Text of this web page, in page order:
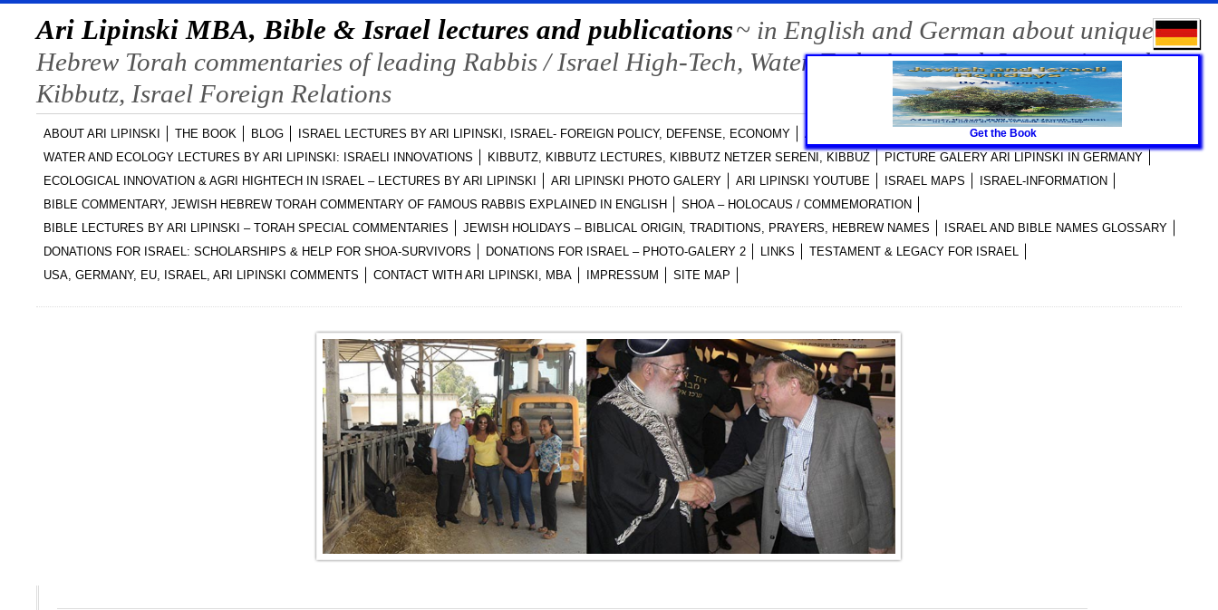
Ari Lipinski MBA, Bible & Israel lectures and publications~ in English and German about unique
Hebrew Torah commentaries of leading Rabbis / Israel High-Tech, Water-Tech, Agro-Tech Innovations, the
Kibbutz, Israel Foreign Relations
ABOUT ARI LIPINSKI THE BOOK BLOG ISRAEL LECTURES BY ARI LIPINSKI, ISRAEL- FOREIGN POLICY, DEFENSE, ECONOMY
ARI LIPINSKI PUBLICATIONS
WATER AND ECOLOGY LECTURES BY ARI LIPINSKI: ISRAELI INNOVATIONS
KIBBUTZ, KIBBUTZ LECTURES, KIBBUTZ NETZER SERENI, KIBBUZ
PICTURE GALERY ARI LIPINSKI IN GERMANY
ECOLOGICAL INNOVATION & AGRI HIGHTECH IN ISRAEL – LECTURES BY ARI LIPINSKI
ARI LIPINSKI PHOTO GALERY ARI LIPINSKI YOUTUBE ISRAEL MAPS
ISRAEL-INFORMATION
BIBLE COMMENTARY, JEWISH HEBREW TORAH COMMENTARY OF FAMOUS RABBIS EXPLAINED IN ENGLISH
SHOA – HOLOCAUS / COMMEMORATION
BIBLE LECTURES BY ARI LIPINSKI – TORAH SPECIAL COMMENTARIES
JEWISH HOLIDAYS – BIBLICAL ORIGIN, TRADITIONS, PRAYERS, HEBREW NAMES
ISRAEL AND BIBLE NAMES GLOSSARY
DONATIONS FOR ISRAEL: SCHOLARSHIPS & HELP FOR SHOA-SURVIVORS
DONATIONS FOR ISRAEL – PHOTO-GALERY 2 LINKS
TESTAMENT & LEGACY FOR ISRAEL
USA, GERMANY, EU, ISRAEL, ARI LIPINSKI COMMENTS
CONTACT WITH ARI LIPINSKI, MBA IMPRESSUM SITE MAP
Get the Book